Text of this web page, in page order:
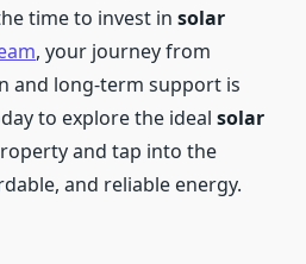
time to invest in solar
, your journey from
and long-term support is
to explore the ideal solar
and tap into the
and reliable energy.